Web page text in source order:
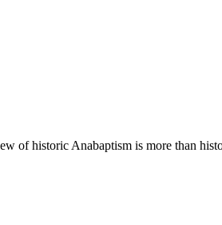
of historic Anabaptism is more than